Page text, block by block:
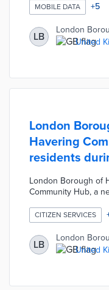
donation data from
areas where
affordable food.
proactively help
have limited access
MOBILE DATA +5
LB
London
United
London
Havering
residents
London Borough of
Community Hub, a
platform includes a
including online
and online notice
also includes important
tax enquiries,
CITIZEN SERVICES
LB
London
United